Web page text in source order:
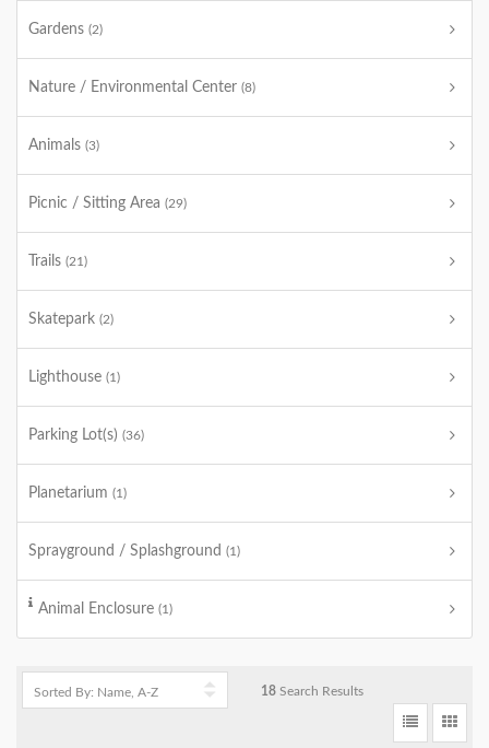
Gardens (2)
Nature / Environmental Center (8)
Animals (3)
Picnic / Sitting Area (29)
Trails (21)
Skatepark (2)
Lighthouse (1)
Parking Lot(s) (36)
Planetarium (1)
Sprayground / Splashground (1)
Animal Enclosure (1)
18 Search Results